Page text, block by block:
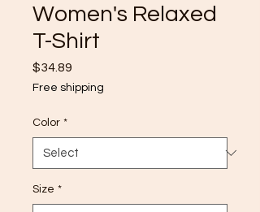
Women's Relaxed
T-Shirt
$34.89
Free shipping
Color *
Size *